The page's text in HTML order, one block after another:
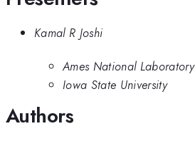
Kamal R Joshi
Ames National Laboratory
Iowa State University
Authors